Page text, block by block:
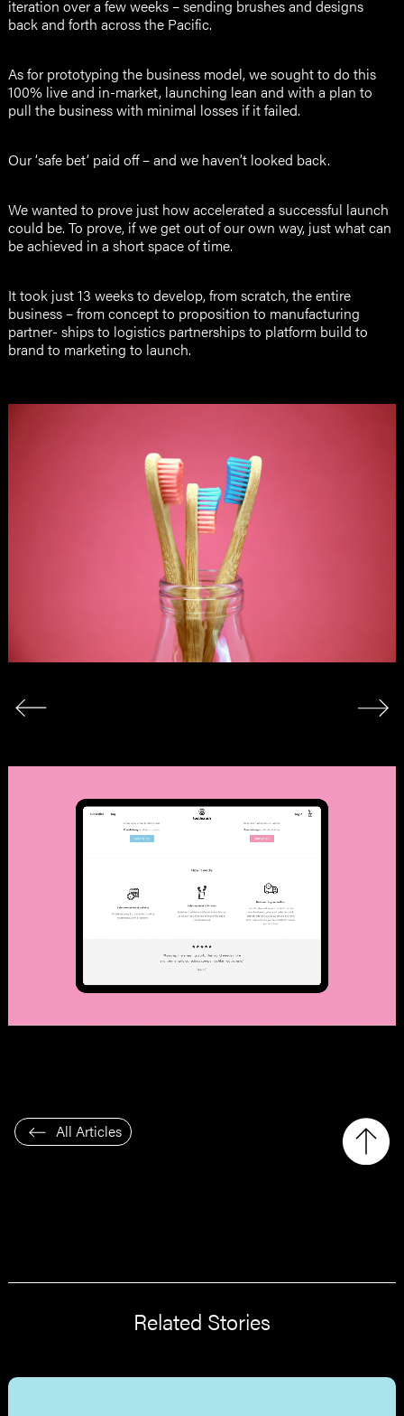
iteration over a few weeks – sending brushes and designs
back and forth across the Pacific.
As for prototyping the business model, we sought to do this
100% live and in-market, launching lean and with a plan to
pull the business with minimal losses if it failed.
Our ‘safe bet’ paid off – and we haven’t looked back.
We wanted to prove just how accelerated a successful launch
could be. To prove, if we get out of our own way, just what can
be achieved in a short space of time.
It took just 13 weeks to develop, from scratch, the entire
business – from concept to proposition to manufacturing
partner- ships to logistics partnerships to platform build to
brand to marketing to launch.
All Articles
Related Stories